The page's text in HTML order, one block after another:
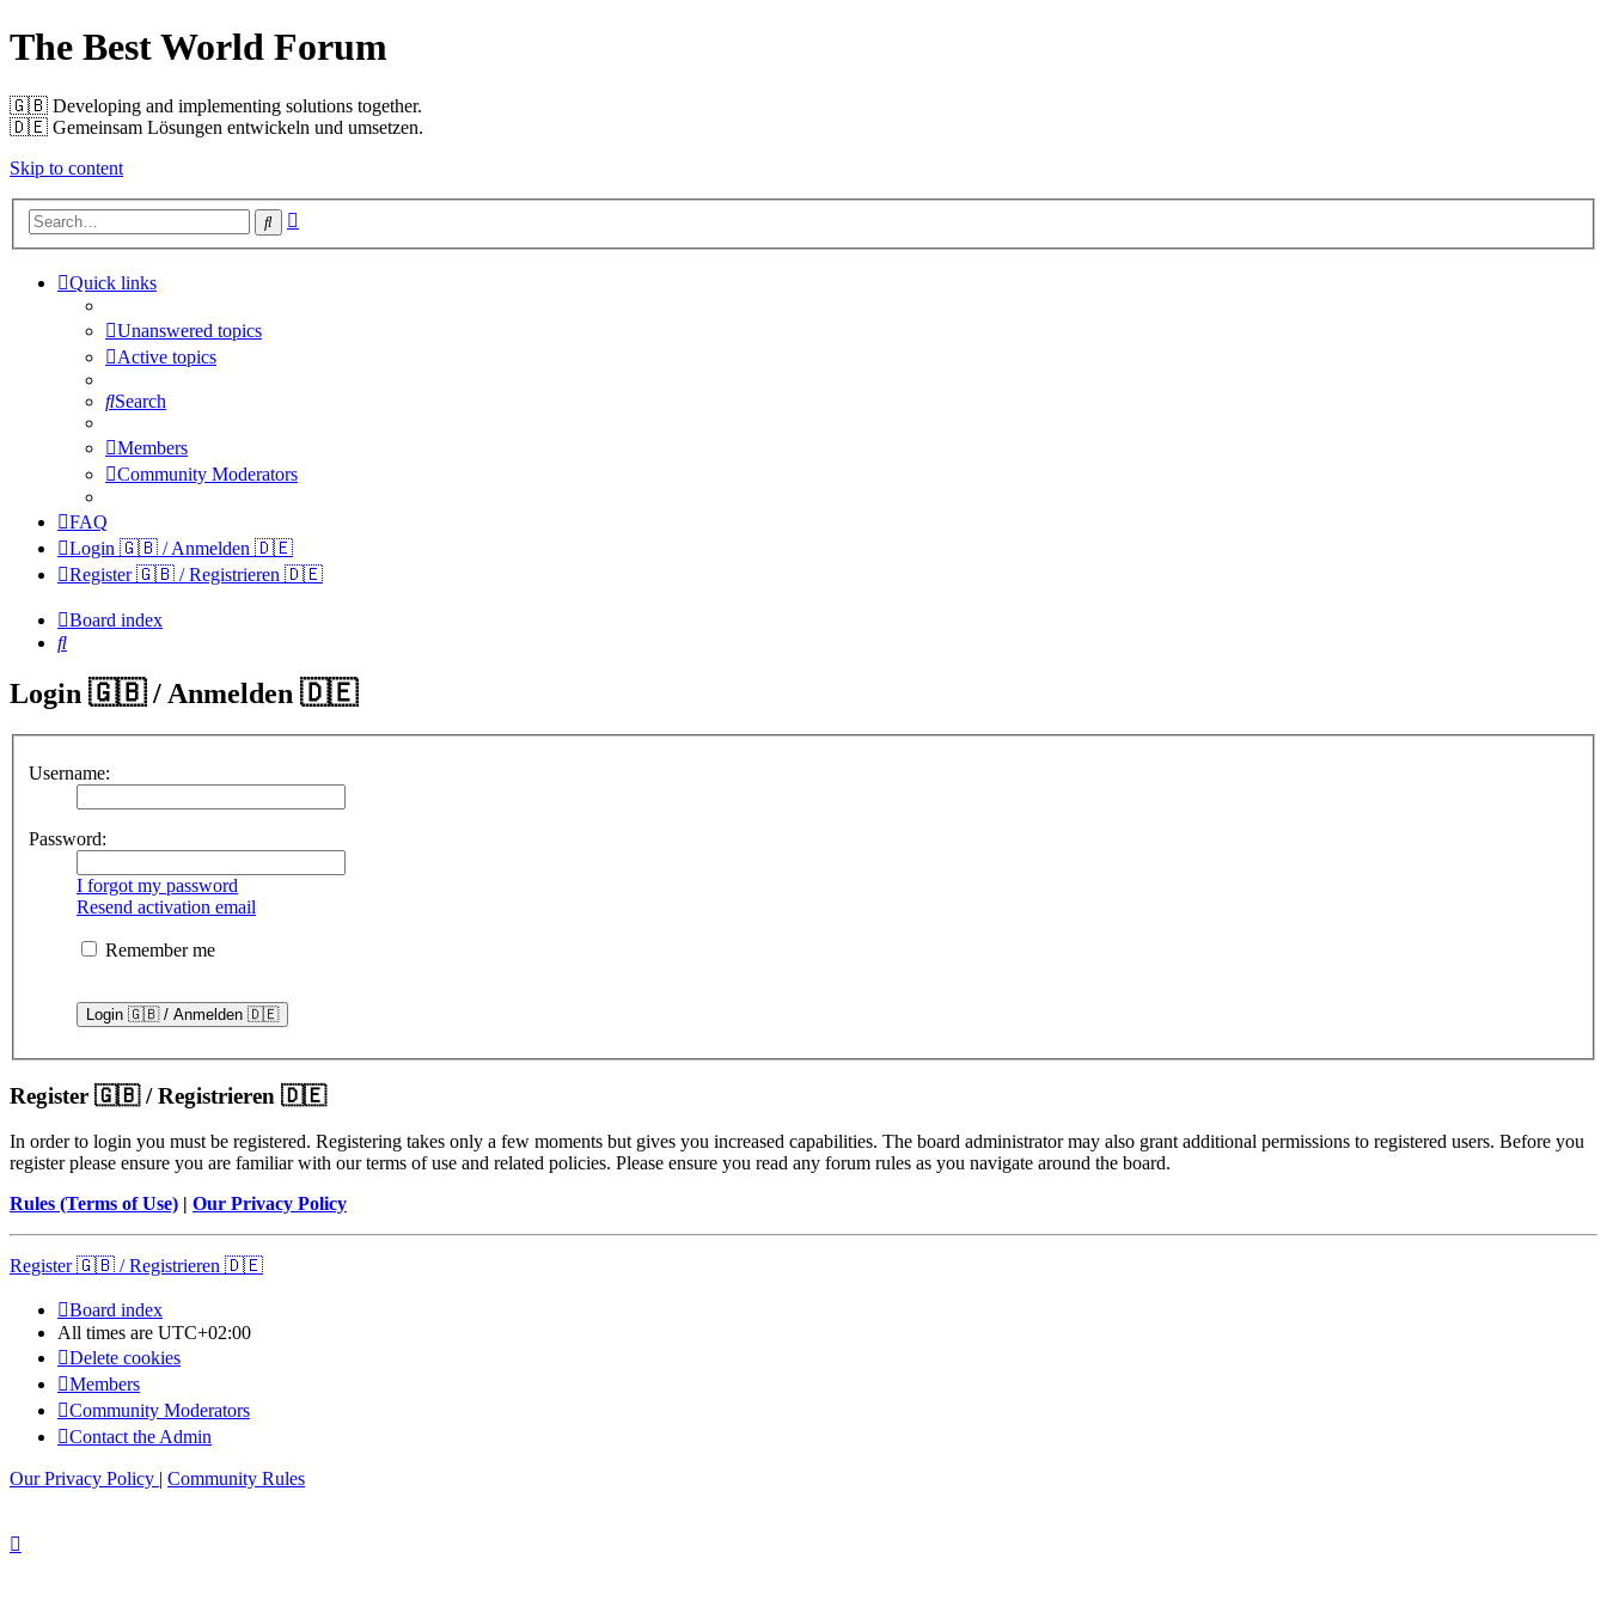
The Best World Forum
🇬🇧️ Developing and implementing solutions together.
🇩🇪️ Gemeinsam Lösungen entwickeln und umsetzen.
Skip to content
Search
Quick links
Unanswered topics
Active topics
Search
Members
Community Moderators
FAQ
Login 🇬🇧 / Anmelden 🇩🇪
Register 🇬🇧 / Registrieren 🇩🇪
Board index
Search
Login 🇬🇧 / Anmelden 🇩🇪
Username:
Password:
I forgot my password
Resend activation email
Remember me
Register 🇬🇧 / Registrieren 🇩🇪
In order to login you must be registered. Registering takes only a few moments but gives you increased capabilities. The board administrator may also grant additional permissions to registered users. Before you
register please ensure you are familiar with our terms of use and related policies. Please ensure you read any forum rules as you navigate around the board.
Rules (Terms of Use) | Our Privacy Policy
Register 🇬🇧 / Registrieren 🇩🇪
Board index
All times are UTC+02:00
Delete cookies
Members
Community Moderators
Contact the Admin
Our Privacy Policy | Community Rules